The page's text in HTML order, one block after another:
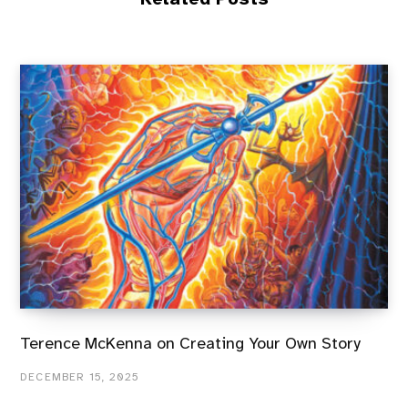
Terence McKenna on Creating Your Own Story
DECEMBER 15, 2025